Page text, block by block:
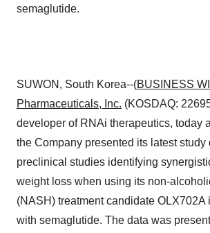
semaglutide.
SUWON, South Korea--(BUSINESS
Pharmaceuticals, Inc. (KOSDAQ:
developer of RNAi therapeutics, today
the Company presented its latest study
preclinical studies identifying
weight loss when using its non-
(NASH) treatment candidate OLX702A
with semaglutide. The data was